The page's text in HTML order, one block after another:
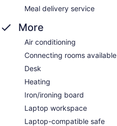
Meal delivery service
More
Air conditioning
Connecting rooms available
Desk
Heating
Iron/ironing board
Laptop workspace
Laptop-compatible safe